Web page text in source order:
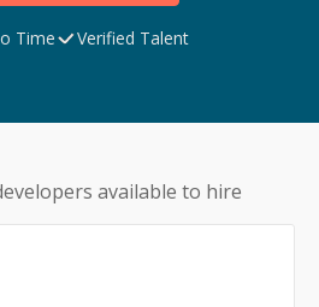
Time Verified Talent
available to hire